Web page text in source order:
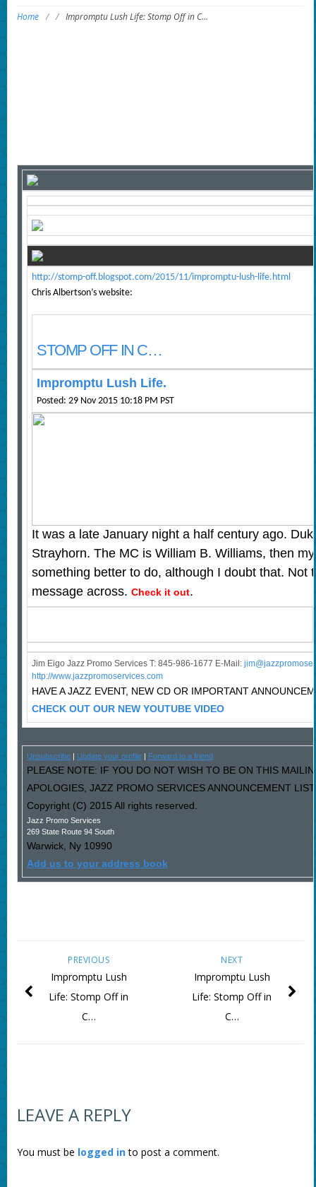
Home / / Impromptu Lush Life: Stomp Off in C…
http://stomp-off.blogspot.com/2015/11/impromptu-lush-life.html
Chris Albertson’s website:
STOMP OFF IN C…
Impromptu Lush Life.
Posted: 29 Nov 2015 10:18 PM PST
It was a late January night a half century ago.
Strayhorn. The MC is William B. Williams, then
something better to do, although I doubt that.
message across. Check it out.
Jim Eigo Jazz Promo Services T: 845-986-1677 E-Mail: j
http://www.jazzpromoservices.com
HAVE A JAZZ EVENT, NEW CD OR IMPORTANT
CHECK OUT OUR NEW YOUTUBE VIDEO
Unsubscribe| Update your profile| Forward to a friend
PLEASE NOTE: IF YOU DO NOT WISH TO BE ON THIS
APOLOGIES, JAZZ PROMO SERVICES ANNOUNCEMENT
Copyright (C) 2015 All rights reserved.
Jazz Promo Services
269 State Route 94 South
Warwick, Ny 10990
Add us to your address book
NEXT
Impromptu Lush
Life: Stomp Off in
C…
PREVIOUS
Impromptu Lush
Life: Stomp Off in
C…
LEAVE A REPLY
You must be logged into post a comment.